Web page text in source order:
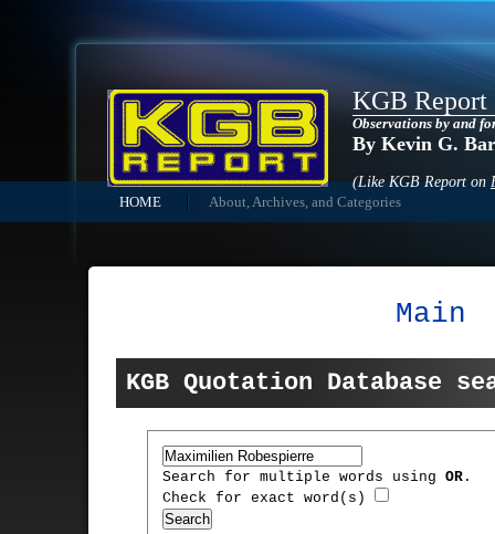
KGB Report
Observations by and
By Kevin G.
(Like KGB Report on
HOME About, Archives, and Categories
Main
KGB Quotation Database
Search for multiple words using OR.
Check for exact word(s)